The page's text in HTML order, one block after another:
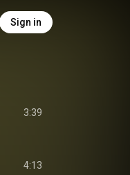
Sign in
3:39
4:13